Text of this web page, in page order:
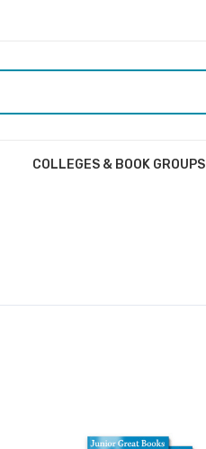
COLLEGES & BOOK GROUPS